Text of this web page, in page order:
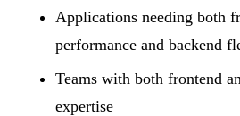
Applications needing both
performance and backend
Teams with both frontend
expertise